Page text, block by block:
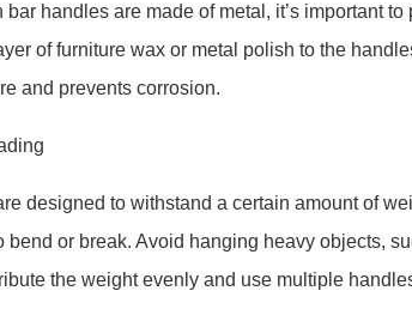
bar handles are made of metal, it’s important
of furniture wax or metal polish to the
and prevents corrosion.
designed to withstand a certain amount of
bend or break. Avoid hanging heavy objects,
the weight evenly and use multiple